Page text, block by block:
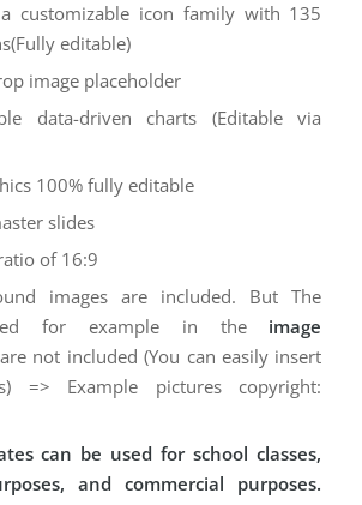
customizable icon family with 135
editable)
image placeholder
data-driven charts (Editable via
100% fully editable
slides
of 16:9
images are included. But The
for example in the image
not included (You can easily insert
=> Example pictures copyright:
can be used for school classes,
and commercial purposes.